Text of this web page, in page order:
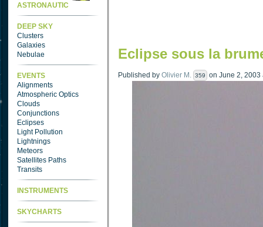
ASTRONAUTIC
DEEP SKY
Clusters
Galaxies
Nebulae
EVENTS
Alignments
Atmospheric Optics
Clouds
Conjunctions
Eclipses
Light Pollution
Lightnings
Meteors
Satellites Paths
Transits
INSTRUMENTS
SKYCHARTS
Eclipse sous la
Published by Olivier M. 359 on June 2, 2003